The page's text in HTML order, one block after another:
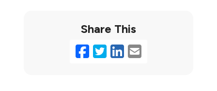
Share This
Facebook
Twitter
LinkedIn
Email